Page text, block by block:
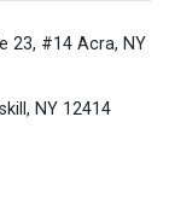
23, #14 Acra, NY
NY 12414